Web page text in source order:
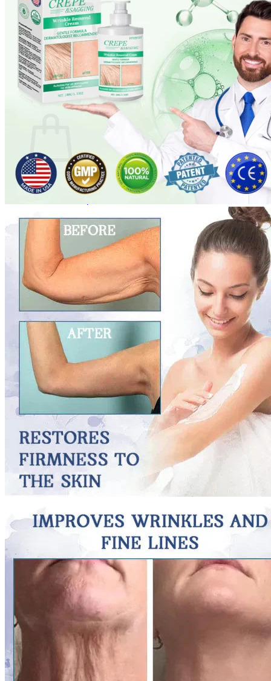
No products in the cart.
Return to shop
0
No products in the cart.